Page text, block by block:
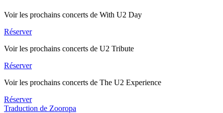
Voir les prochains concerts de With U2 Day
Réserver
Voir les prochains concerts de U2 Tribute
Réserver
Voir les prochains concerts de The U2 Experience
Réserver
Traduction de Zooropa